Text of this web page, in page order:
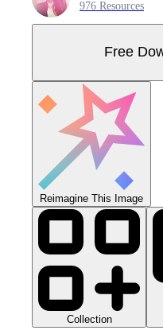
976 Resources
Free
Reimagine This Image
Collection